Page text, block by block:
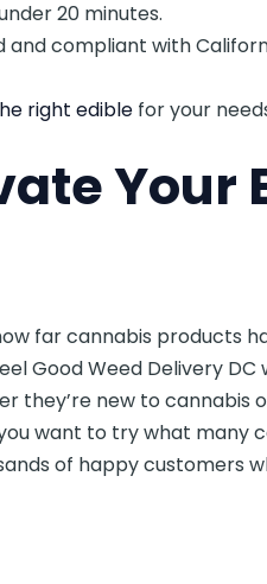
20 minutes.
compliant with
right edible for your
Your
far cannabis products
Good Weed Delivery DC
they’re new to cannabis
want to try what many
of happy customers